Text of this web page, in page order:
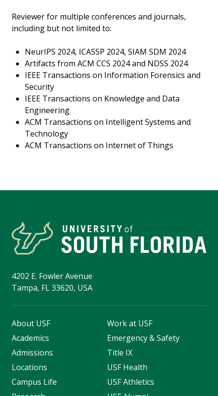
Reviewer for multiple conferences and journals,
including but not limited to:
NeurIPS 2024, ICASSP 2024, SIAM SDM 2024
Artifacts from ACM CCS 2024 and NDSS 2024
IEEE Transactions on Information Forensics and
Security
IEEE Transactions on Knowledge and Data
Engineering
ACM Transactions on Intelligent Systems and
Technology
ACM Transactions on Internet of Things
4202 E. Fowler Avenue
Tampa, FL 33620, USA
About USF
Academics
Admissions
Locations
Campus Life
Work at USF
Emergency & Safety
Title IX
USF Health
USF Athletics